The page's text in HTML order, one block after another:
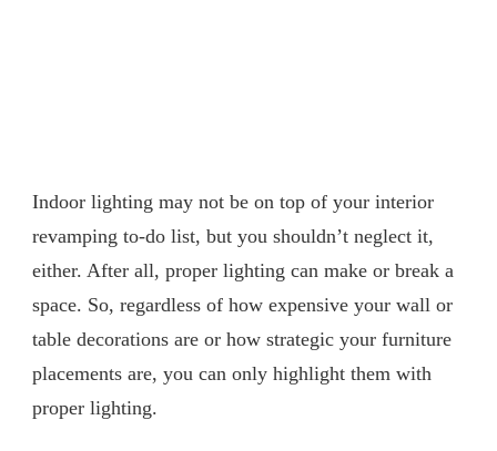
Indoor lighting may not be on top of your interior
revamping to-do list, but you shouldn’t neglect it,
either. After all, proper lighting can make or break a
space. So, regardless of how expensive your wall or
table decorations are or how strategic your furniture
placements are, you can only highlight them with
proper lighting.